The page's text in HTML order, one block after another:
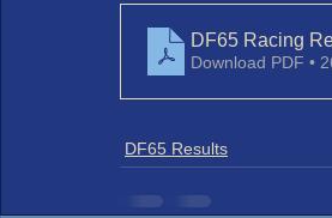
DF65 Racing
Download PDF •
DF65 Results